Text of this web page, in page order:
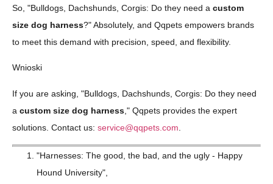
So, "Bulldogs, Dachshunds, Corgis: Do they need a custom
size dog harness?" Absolutely, and Qqpets empowers brands
to meet this demand with precision, speed, and flexibility.
Wnioski
If you are asking, "Bulldogs, Dachshunds, Corgis: Do they need
a custom size dog harness ," Qqpets provides the expert
solutions. Contact us: service@qqpets.com
"Harnesses: The good, the bad, and the ugly - Happy
Hound University",